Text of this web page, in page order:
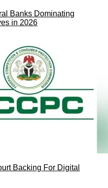
Banks Dominating
in 2026
Backing For Digital